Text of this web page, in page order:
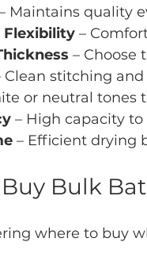
Maintains quality
Flexibility –
– Choose
Clean stitching
or neutral tones
– High capacity
– Efficient drying
Bulk
where to buy